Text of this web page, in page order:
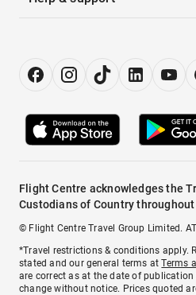
Flight Centre acknowledges the
Custodians of Country
© Flight Centre Travel Group Limited.
*Travel restrictions & conditions apply.
stated and our general terms atTerms
are correct as at the date of
change without notice. Prices quoted